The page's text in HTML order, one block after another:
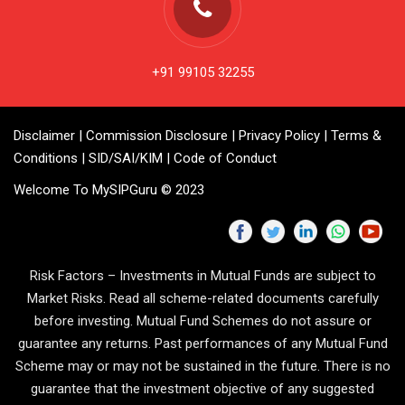
+91 99105 32255
Disclaimer | Commission Disclosure | Privacy Policy | Terms &
Conditions | SID/SAI/KIM | Code of Conduct
Welcome To MySIPGuru © 2023
Risk Factors – Investments in Mutual Funds are subject to
Market Risks. Read all scheme-related documents carefully
before investing. Mutual Fund Schemes do not assure or
guarantee any returns. Past performances of any Mutual Fund
Scheme may or may not be sustained in the future. There is no
guarantee that the investment objective of any suggested